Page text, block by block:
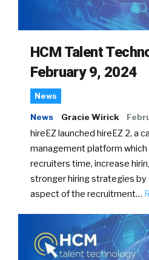
HCM Talent
February 9, 2024
News
News Gracie Wirick
hireEZ launched hireEZ 2, a
management platform
recruiters time, increase
stronger hiring strategies
aspect of the recruitment…